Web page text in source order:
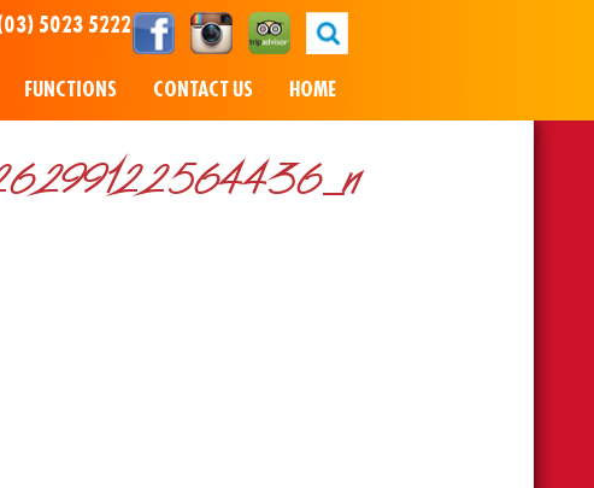
5023 5222
FUNCTIONS CONTACT US HOME